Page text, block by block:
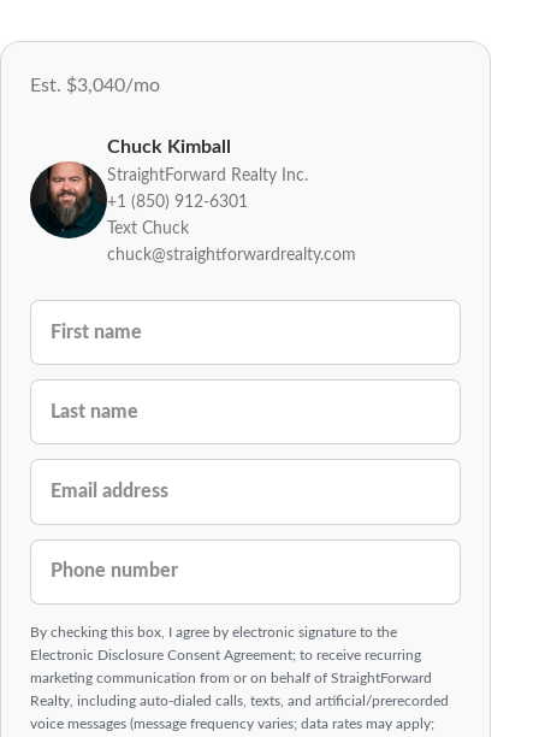
Est. $3,040/mo
Chuck Kimball
StraightForward Realty Inc.
+1 (850) 912-6301
Text Chuck
chuck@straightforwardrealty.com
FIRST NAME
LAST NAME
EMAIL ADDRESS
PHONE NUMBER
By checking this box, I agree by electronic signature to the
Electronic Disclosure Consent Agreement; to receive recurring
marketing communication from or on behalf of StraightForward
Realty, including auto-dialed calls, texts, and artificial/prerecorded
voice messages (message frequency varies; data rates may apply;